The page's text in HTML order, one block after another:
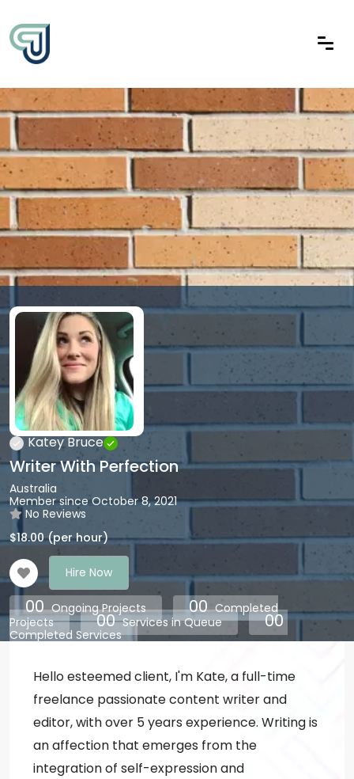
Katey Bruce
Writer With Perfection
Australia
Member since October 8, 2021
No Reviews
$18.00 (per hour)
Hire Now
00 Ongoing Projects 00 Completed
Projects
00 Services in Queue 00
Completed Services
Hello esteemed client, I'm Kate, a full-time
freelance passionate content writer and
editor, with over 5 years experience. Writing is
an affection that emerges from the
integration of self-expression and